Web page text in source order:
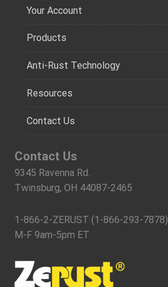
Your Account
Products
Anti-Rust Technology
Resources
Contact Us
Contact Us
9345 Ravenna Rd.
Twinsburg, OH 44087-2465
1-866-2-ZERUST (1-866-293-7878)
M-F 9am-5pm ET